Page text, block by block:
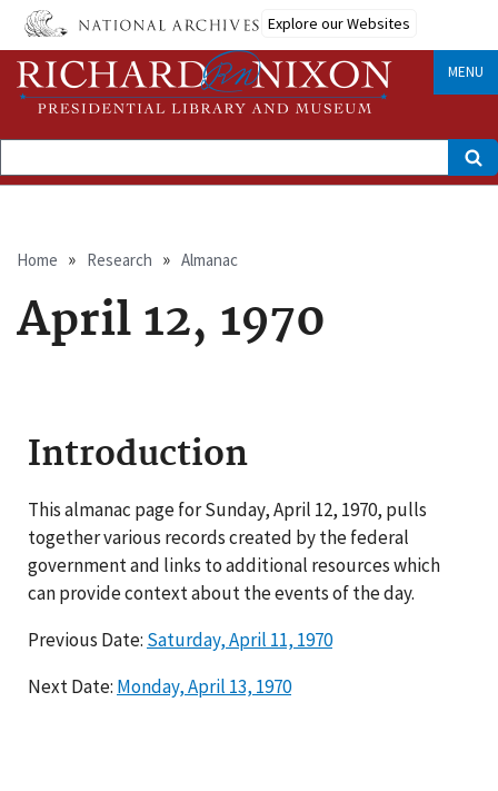
Skip
main
content
Explore our Websites
MENU
Search
Breadcrumb
Home Research Almanac
April 12, 1970
Introduction
This almanac page for Sunday, April 12, 1970, pulls
together various records created by the federal
government and links to additional resources which
can provide context about the events of the day.
Previous Date: Saturday, April 11, 1970
Next Date: Monday, April 13, 1970